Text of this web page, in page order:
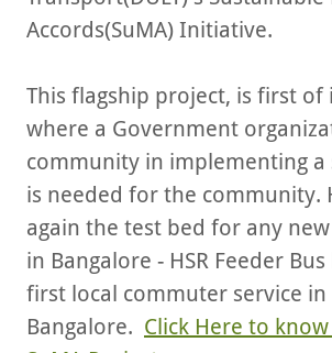
Accords(SuMA) Initiative.
This flagship project, is first of
where a Government
community in implementing
is needed for the community.
again the test bed for any
in Bangalore - HSR Feeder
first local commuter service
Bangalore. Click Here to